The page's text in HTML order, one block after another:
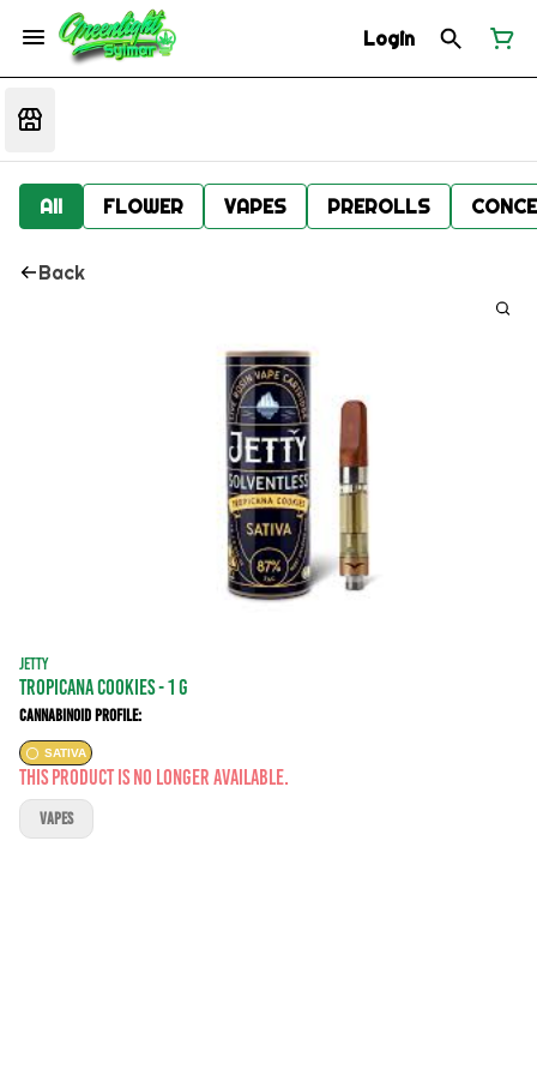
Login
All FLOWER VAPES PREROLLS
Back
JETTY
tropicana cookies - 1 g
Cannabinoid Profile:
SATIVA
This product is no longer available.
VAPES